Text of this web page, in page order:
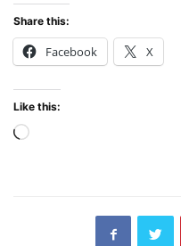
Share this:
Facebook X
Like this:
Loading…